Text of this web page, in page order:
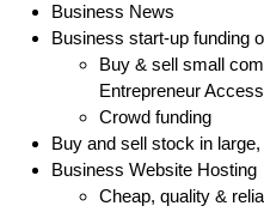
Business News
Business start-up funding
Buy & sell small
Entrepreneur
Crowd funding
Buy and sell stock in
Business Website Hosting
Cheap, quality &